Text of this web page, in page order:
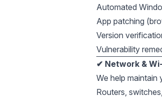
Automated
App patching
Version
Vulnerability
✔ Network &
We help maintain
Routers,